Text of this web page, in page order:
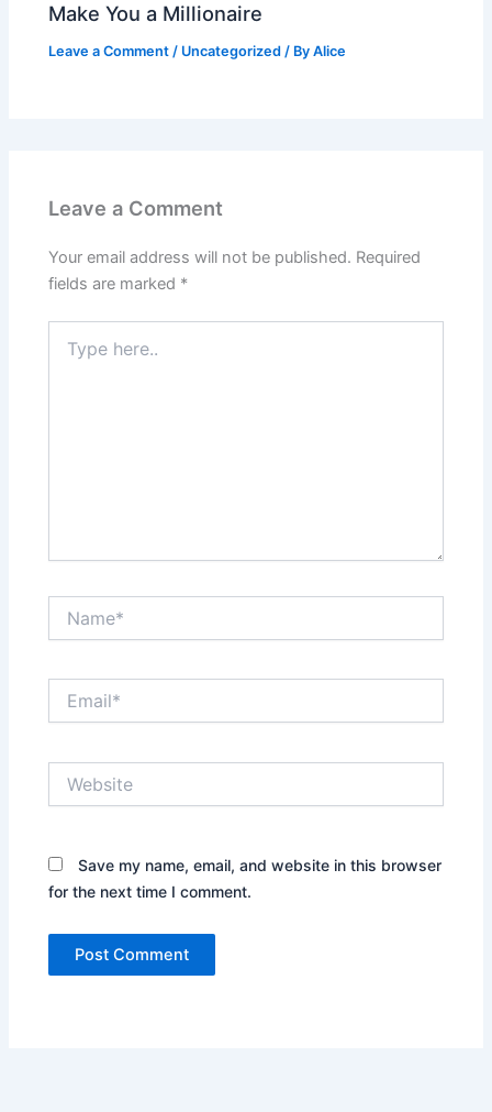
Make You a Millionaire
Leave a Comment / Uncategorized / ByAlice
Leave a Comment
Your email address will not be published. Required
fields are marked *
here..
Save my name, email, and website in this browser
for the next time I comment.